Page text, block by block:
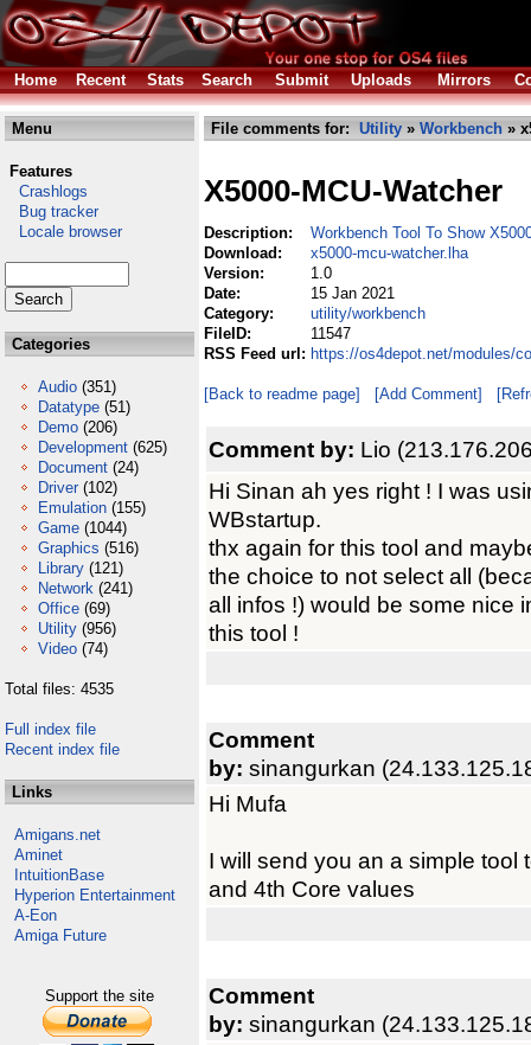
Home Recent Stats Search Submit Uploads Mirrors
Menu
Features
Crashlogs
Bug tracker
Locale browser
Categories
Audio (351)
Datatype (51)
Demo (206)
Development (625)
Document (24)
Driver (102)
Emulation (155)
Game (1044)
Graphics (516)
Library (121)
Network (241)
Office (69)
Utility (956)
Video (74)
Total files: 4535
Full index file
Recent index file
Links
Amigans.net
Aminet
IntuitionBase
Hyperion Entertainment
A-Eon
Amiga Future
Support the site
File comments for: Utility » Workbench »
X5000-MCU-Watcher
Description:
Workbench Tool To Show
Download:
x5000-mcu-watcher.lha
Version:
1.0
Date:
15 Jan 2021
Category:
utility/workbench
FileID:
11547
RSS Feed url: https://os4depot.net/modules/
[Back to readme page] [Add Comment]
Comment by: Lio
Hi Sinan ah yes right ! I was
WBstartup.
thx again for this tool and
the choice to not select all
all infos !) would be some nice
this tool !
Comment
by: sinangurkan
Hi Mufa
I will send you an a simple tool
and 4th Core values
Comment
by: sinangurkan